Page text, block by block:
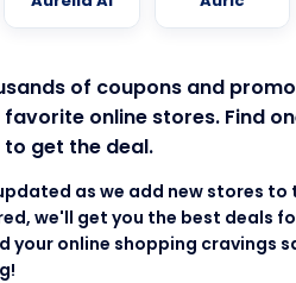
of coupons and
online stores. Find
get the deal.
as we add new stores
we'll get you the best deals
your online shopping cravings